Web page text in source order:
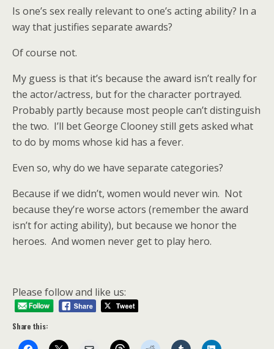
Is one’s sex really relevant to one’s acting ability? In a
way that justifies separate awards?
Of course not.
My guess is that it’s because the award isn’t really for
the actor/actress, but for the character portrayed.
Probably partly because most people can’t distinguish
the two. I’ll bet George Clooney still gets asked what
to do by moms whose kid has a fever.
Even so, why do we have separate categories?
Because if we didn’t, women would never win. Not
because they’re worse actors (remember the award
isn’t for acting ability), but because we honor the
heroes. And women never get to play hero.
Please follow and like us:
Share this: